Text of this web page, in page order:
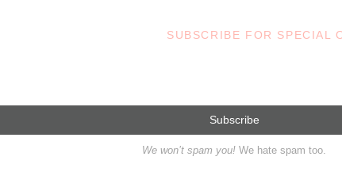
SUBSCRIBE FOR SPECIAL
We won’t spam you! We hate spam too.